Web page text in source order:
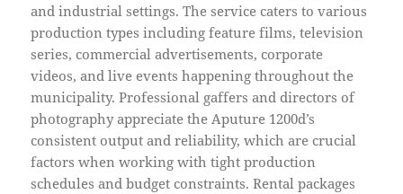
and industrial settings. The service caters to various
production types including feature films, television
series, commercial advertisements, corporate
videos, and live events happening throughout the
municipality. Professional gaffers and directors of
photography appreciate the Aputure 1200d’s
consistent output and reliability, which are crucial
factors when working with tight production
schedules and budget constraints. Rental packages